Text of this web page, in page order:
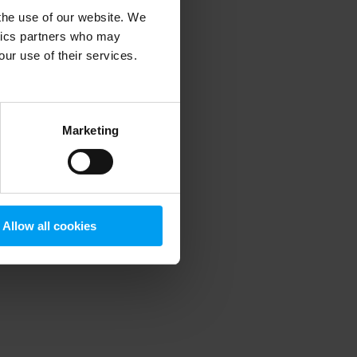
use of our website. We
partners who may
use of their services.
Marketing
Allow all cookies
information).